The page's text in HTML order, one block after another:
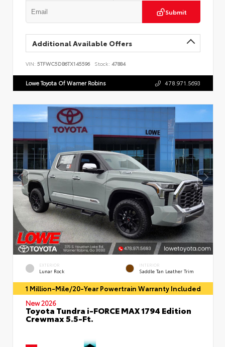
Submit
Additional Available Offers
VIN: 5TFWC5DB6TX145596 Stock: 47884
Lowe Toyota Of Warner Robins 478.971.5693
EXTERIOR
Lunar Rock
INTERIOR
Saddle Tan Leather Trim
1 Million-Mile/20-Year Powertrain Warranty Included
New 2026
Toyota Tundra i-FORCE MAX 1794 Edition
Crewmax 5.5-Ft.